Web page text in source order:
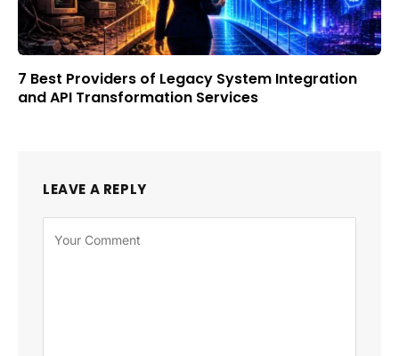
7 Best Providers of Legacy System Integration
and API Transformation Services
LEAVE A REPLY